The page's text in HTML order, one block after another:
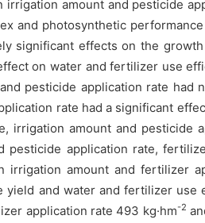
amount and pesticide
and photosynthetic
significant effects on the
on water and fertilizer use
pesticide application rate had
rate had a significant
irrigation amount and pesticide
application rate,
irrigation amount and fertilizer
and water and fertilizer use
application rate 493 kg·hm-2